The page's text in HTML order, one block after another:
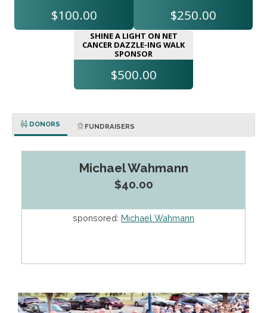
$100.00 $250.00
SHINE A LIGHT ON NET
CANCER DAZZLE-ING WALK
SPONSOR
$500.00
DONORS FUNDRAISERS
Michael Wahmann
$40.00
sponsored: Michael Wahmann